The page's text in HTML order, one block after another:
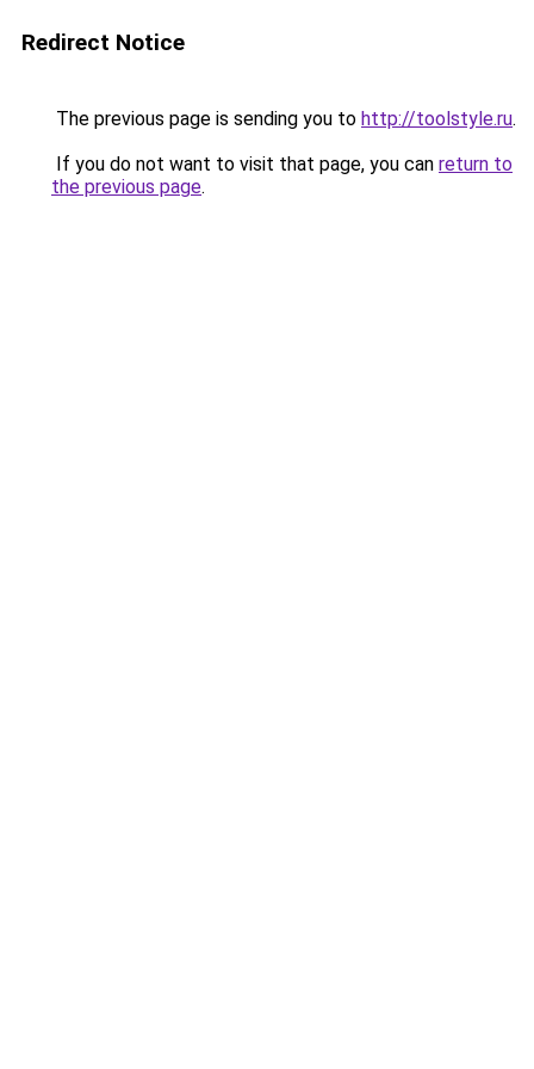
Redirect Notice
The previous page is sending you to http://toolstyle.ru.
If you do not want to visit that page, you can return to
the previous page.